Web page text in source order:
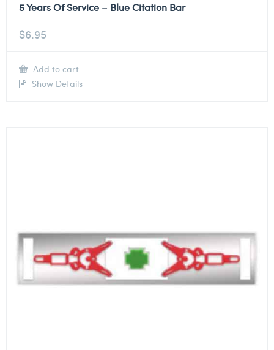
5 Years Of Service – Blue Citation Bar
$6.95
Add to cart
Show Details